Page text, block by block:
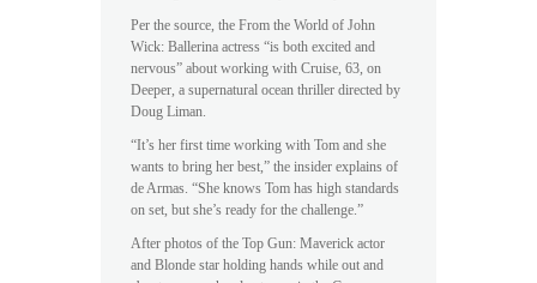
Per the source, the From the World of John
Wick: Ballerina actress “is both excited and
nervous” about working with Cruise, 63, on
Deeper, a supernatural ocean thriller directed by
Doug Liman.
“It’s her first time working with Tom and she
wants to bring her best,” the insider explains of
de Armas. “She knows Tom has high standards
on set, but she’s ready for the challenge.”
After photos of the Top Gun: Maverick actor
and Blonde star holding hands while out and